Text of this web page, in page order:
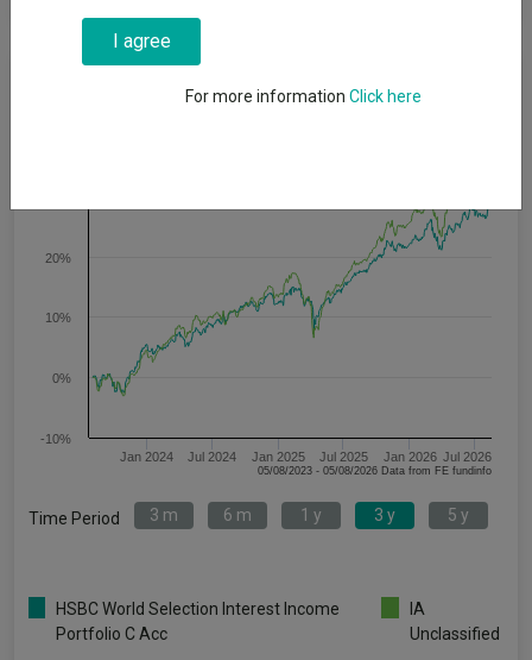
Jan 2024 Jul 2024 Jan 2025 Jul 2025 Jan 2026 Jul 2026
-10%
0%
10%
20%
05/08/2023 - 05/08/2026 Data from FE fundinfo
Time Period 3 m 6 m 1 y 3 y 5 y
HSBC World Selection Interest Income
Portfolio C Acc
IA
Unclassified
I agree
For more information Click here